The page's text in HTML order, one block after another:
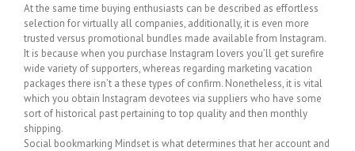
At the same time buying enthusiasts can be described as effortless
selection for virtually all companies, additionally, it is even more
trusted versus promotional bundles made available from Instagram.
It is because when you purchase Instagram lovers you’ll get surefire
wide variety of supporters, whereas regarding marketing vacation
packages there isn’t a these types of confirm. Nonetheless, it is vital
which you obtain Instagram devotees via suppliers who have some
sort of historical past pertaining to top quality and then monthly
shipping.
Social bookmarking Mindset is what determines that her account and